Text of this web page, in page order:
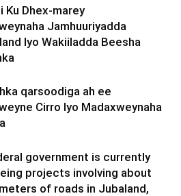
Ku Dhex-marey
Jamhuuriyadda
Iyo Wakiiladda Beesha
qarsoodiga ah ee
Cirro Iyo Madaxweynaha
government is currently
projects involving about
of roads in Jubaland,